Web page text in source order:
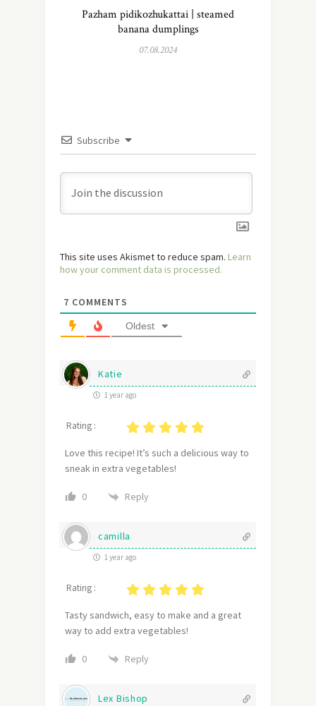
Pazham pidikozhukattai | steamed
banana dumplings
07.08.2024
Subscribe
This site uses Akismet to reduce spam. Learn
how your comment data is processed.
7 COMMENTS
Oldest
Katie
1 year ago
Rating :
Love this recipe! It’s such a delicious way to
sneak in extra vegetables!
0 Reply
camilla
1 year ago
Rating :
Tasty sandwich, easy to make and a great
way to add extra vegetables!
0 Reply
Lex Bishop